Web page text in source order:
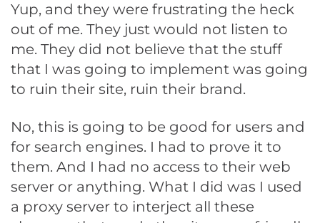
Yup, and they were frustrating the heck
out of me. They just would not listen to
me. They did not believe that the stuff
that I was going to implement was going
to ruin their site, ruin their brand.
No, this is going to be good for users and
for search engines. I had to prove it to
them. And I had no access to their web
server or anything. What I did was I used
a proxy server to interject all these